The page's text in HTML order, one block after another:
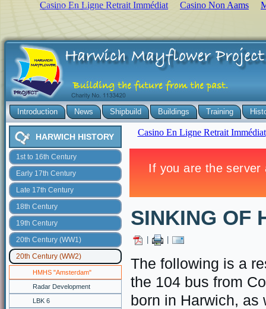
Casino En Ligne Retrait Immédiat Casino Non Aams
Introduction News Shipbuild Buildings Training
HARWICH HISTORY
1st to 16th Century
Early 17th Century
Late 17th Century
18th Century
19th Century
20th Century (WW1)
20th Century (WW2)
HMHS "Amsterdam"
Radar Development
LBK 6
SINKING OF
The following is a
the 104 bus from
born in Harwich, as